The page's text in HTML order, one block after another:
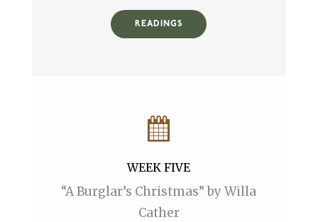
READINGS
WEEK FIVE
“A Burglar’s Christmas” by Willa
Cather